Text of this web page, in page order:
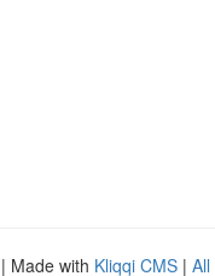
| Made with Kliqqi CMS | All